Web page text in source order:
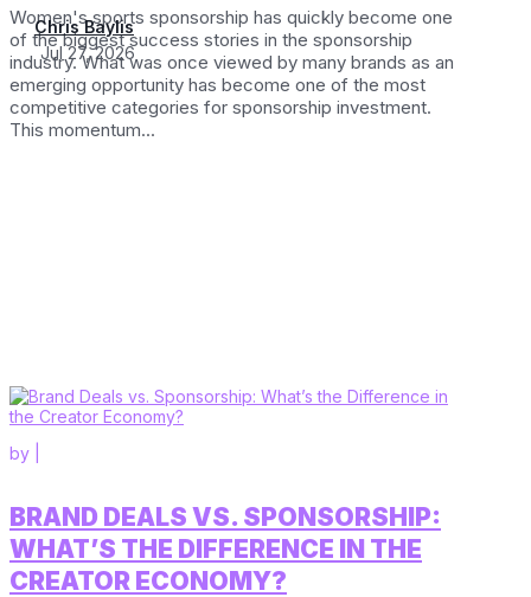
Chris Baylis
Jul 27, 2026
Women's sports sponsorship has quickly become one
of the biggest success stories in the sponsorship
industry. What was once viewed by many brands as an
emerging opportunity has become one of the most
competitive categories for sponsorship investment.
This momentum...
BRAND DEALS VS. SPONSORSHIP:
WHAT’S THE DIFFERENCE IN THE
CREATOR ECONOMY?
by